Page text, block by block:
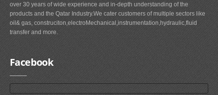
over 30 years of wide experience and in-depth understanding of the
products and the Qatar Industry.We cater customers of multiple sectors like
oil& gas, construciton,electroMechanical,instrumentation,hydraulic,fluid
transfer and more.
Facebook